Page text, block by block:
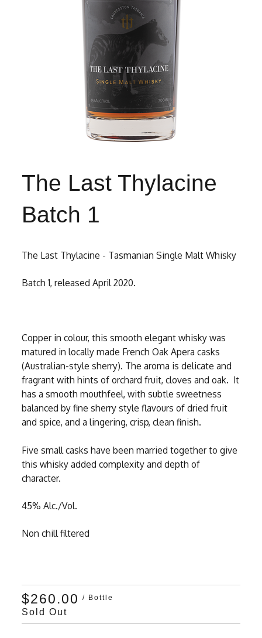
The Last Thylacine
Batch 1
The Last Thylacine - Tasmanian Single Malt Whisky
Batch 1, released April 2020.
Copper in colour, this smooth elegant whisky was
matured in locally made French Oak Apera casks
(Australian-style sherry). The aroma is delicate and
fragrant with hints of orchard fruit, cloves and oak. It
has a smooth mouthfeel, with subtle sweetness
balanced by fine sherry style flavours of dried fruit
and spice, and a lingering, crisp, clean finish.
Five small casks have been married together to give
this whisky added complexity and depth of
character.
45% Alc./Vol.
Non chill filtered
$260.00 / Bottle
Sold Out